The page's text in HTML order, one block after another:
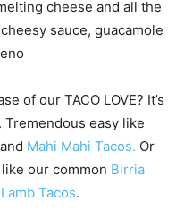
of our TACO LOVE? It’s
easy like
and Mahi Mahi Tacos. Or
our common Birria
Lamb Tacos.